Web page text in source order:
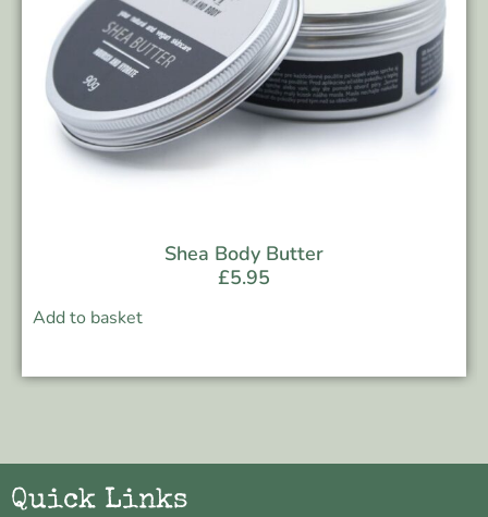
Shea Body Butter
£5.95
Add to basket
Quick Links